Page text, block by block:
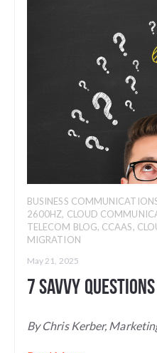
BUSINESS
2600HZ, CLOUD
TELECOM BLOG, CCAAS,
MIGRATION
May 21, 2025
7 Savvy
By Chris Kerber,